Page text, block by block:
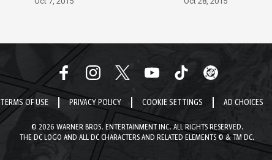
TERMS OF USE PRIVACY POLICY COOKIE SETTINGS AD CHOICES
© 2026 WARNER BROS. ENTERTAINMENT INC. ALL RIGHTS RESERVED.
THE DC LOGO AND ALL DC CHARACTERS AND RELATED ELEMENTS © & TM DC.